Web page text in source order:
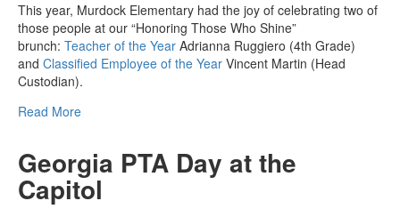
This year, Murdock Elementary had the joy of celebrating two of
those people at our “Honoring Those Who Shine”
brunch: Teacher of the Year Adrianna Ruggiero (4th Grade)
and Classified Employee of the Year Vincent Martin (Head
Custodian).
Read More
Georgia PTA Day at the
Capitol